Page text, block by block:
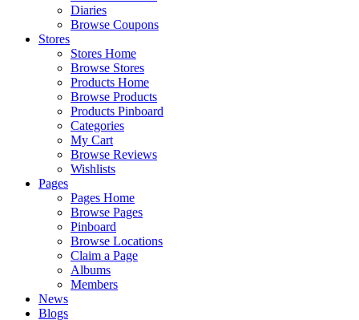
Diaries
Browse Coupons
Stores
Stores Home
Browse Stores
Products Home
Browse Products
Products Pinboard
Categories
My Cart
Browse Reviews
Wishlists
Pages
Pages Home
Browse Pages
Pinboard
Browse Locations
Claim a Page
Albums
Members
News
Blogs